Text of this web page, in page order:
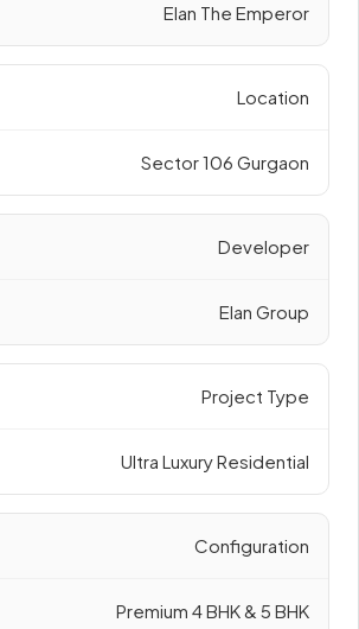
Elan The Emperor
Location
Sector 106 Gurgaon
Developer
Elan Group
Project Type
Ultra Luxury Residential
Configuration
Premium 4 BHK & 5 BHK